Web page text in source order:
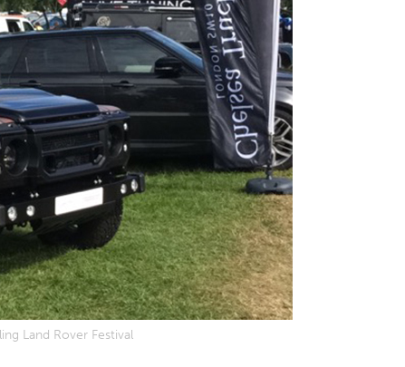
Land Rover Festival